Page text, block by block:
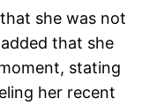
she was not
that she
stating
her recent